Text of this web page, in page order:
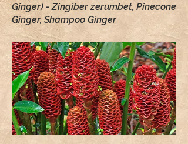
Ginger) - Zingiber zerumbet, Pinecone
Ginger, Shampoo Ginger